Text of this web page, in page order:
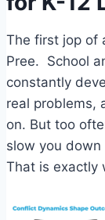
The first jop of
Pree. School
constantly
real problems,
on. But too
slow you
That is exactly